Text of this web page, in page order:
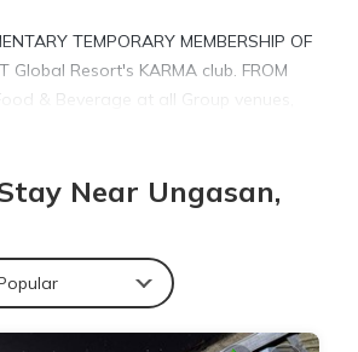
TEMPORARY MEMBERSHIP OF
Global Resort's KARMA club. FROM
& Beverage at all Group venues,
WORLD’s FINEST RENOWN Global
from a luxurious resort, but with a
when staying at your own high-end
the private luxury villa, offering luxurious
a spacious living area, an
overlooking the private pool, two
Near Ungasan,